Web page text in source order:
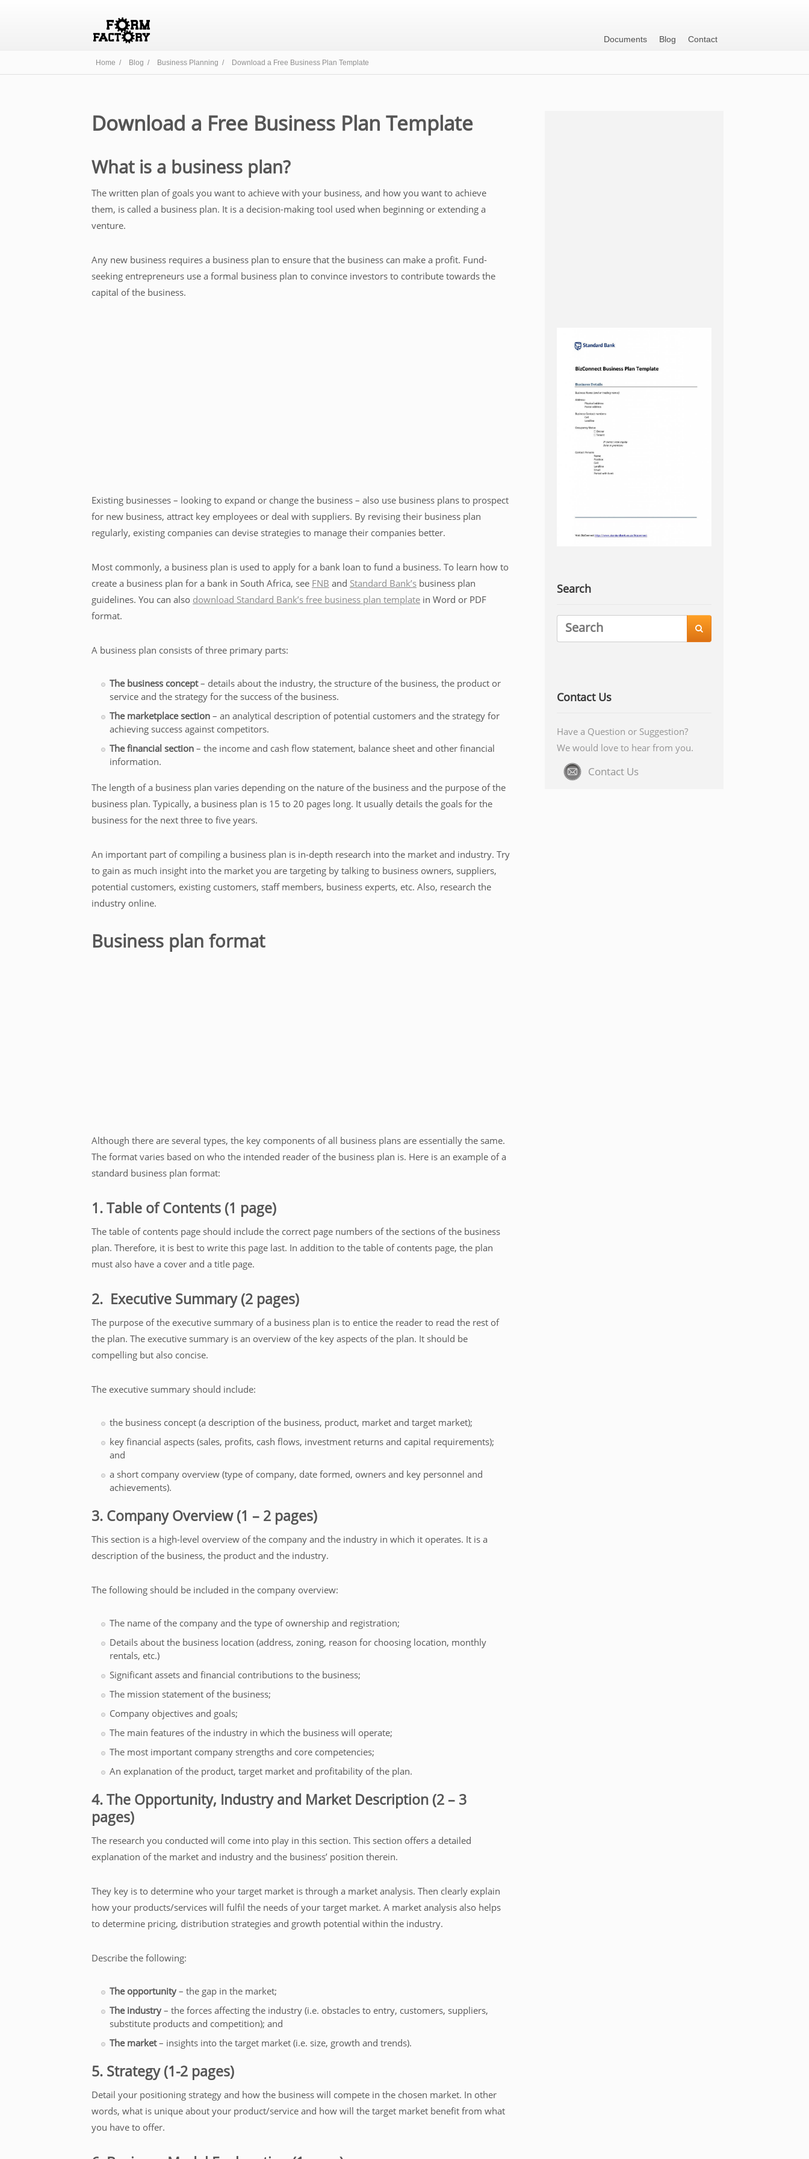
Documents Blog Contact
Home / Blog / Business Planning / Download a Free Business Plan Template
Download a Free Business Plan Template
What is a business plan?
The written plan of goals you want to achieve with your business, and how you want to achieve
them, is called a business plan. It is a decision-making tool used when beginning or extending a
venture.
Any new business requires a business plan to ensure that the business can make a profit. Fund-
seeking entrepreneurs use a formal business plan to convince investors to contribute towards the
capital of the business.
Existing businesses – looking to expand or change the business – also use business plans to prospect
for new business, attract key employees or deal with suppliers. By revising their business plan
regularly, existing companies can devise strategies to manage their companies better.
Most commonly, a business plan is used to apply for a bank loan to fund a business. To learn how to
create a business plan for a bank in South Africa, see FNB and Standard Bank’s business plan
guidelines. You can also download Standard Bank’s free business plan template in Word or PDF
format.
A business plan consists of three primary parts:
The business concept– details about the industry, the structure of the business, the product or
service and the strategy for the success of the business.
The marketplace section – an analytical description of potential customers and the strategy for
achieving success against competitors.
The financial section – the income and cash flow statement, balance sheet and other financial
information.
The length of a business plan varies depending on the nature of the business and the purpose of the
business plan. Typically, a business plan is 15 to 20 pages long. It usually details the goals for the
business for the next three to five years.
An important part of compiling a business plan is in-depth research into the market and industry. Try
to gain as much insight into the market you are targeting by talking to business owners, suppliers,
potential customers, existing customers, staff members, business experts, etc. Also, research the
industry online.
Business plan format
Although there are several types, the key components of all business plans are essentially the same.
The format varies based on who the intended reader of the business plan is. Here is an example of a
standard business plan format:
1. Table of Contents (1 page)
The table of contents page should include the correct page numbers of the sections of the business
plan. Therefore, it is best to write this page last. In addition to the table of contents page, the plan
must also have a cover and a title page.
2. Executive Summary (2 pages)
The purpose of the executive summary of a business plan is to entice the reader to read the rest of
the plan. The executive summary is an overview of the key aspects of the plan. It should be
compelling but also concise.
The executive summary should include:
the business concept (a description of the business, product, market and target market);
key financial aspects (sales, profits, cash flows, investment returns and capital requirements);
and
a short company overview (type of company, date formed, owners and key personnel and
achievements).
3. Company Overview (1 – 2 pages)
This section is a high-level overview of the company and the industry in which it operates. It is a
description of the business, the product and the industry.
The following should be included in the company overview:
The name of the company and the type of ownership and registration;
Details about the business location (address, zoning, reason for choosing location, monthly
rentals, etc.)
Significant assets and financial contributions to the business;
The mission statement of the business;
Company objectives and goals;
The main features of the industry in which the business will operate;
The most important company strengths and core competencies;
An explanation of the product, target market and profitability of the plan.
4. The Opportunity, Industry and Market Description (2 – 3
pages)
The research you conducted will come into play in this section. This section offers a detailed
explanation of the market and industry and the business’ position therein.
They key is to determine who your target market is through a market analysis. Then clearly explain
how your products/services will fulfil the needs of your target market. A market analysis also helps
to determine pricing, distribution strategies and growth potential within the industry.
Describe the following:
The opportunity – the gap in the market;
The industry – the forces affecting the industry (i.e. obstacles to entry, customers, suppliers,
substitute products and competition); and
The market– insights into the target market (i.e. size, growth and trends).
5. Strategy (1-2 pages)
Detail your positioning strategy and how the business will compete in the chosen market. In other
words, what is unique about your product/service and how will the target market benefit from what
you have to offer.
Search

Contact Us
Have a Question or Suggestion?
We would love to hear from you.
Contact Us